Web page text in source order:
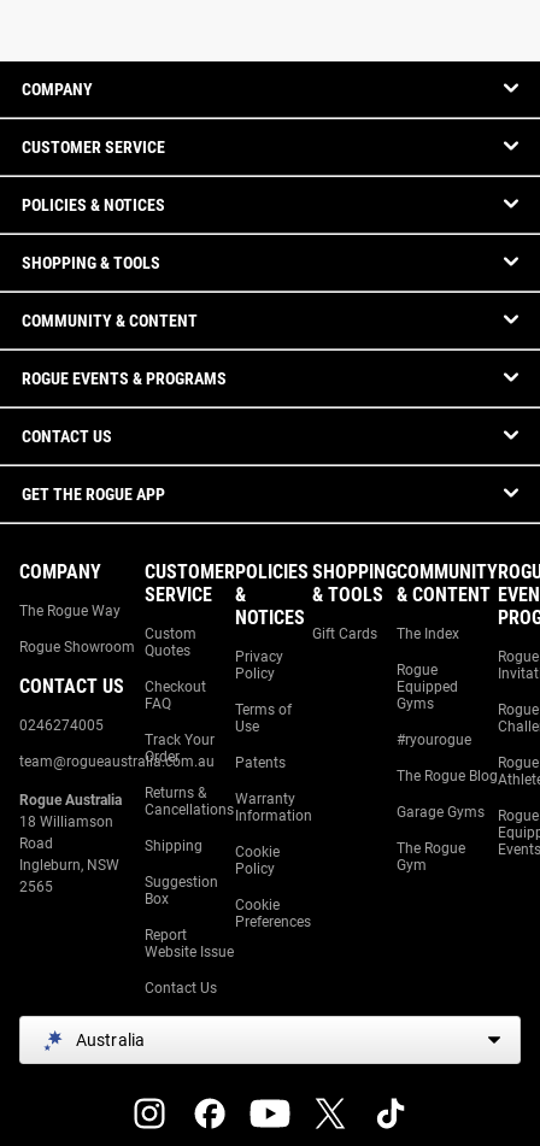
COMPANY
CUSTOMER SERVICE
POLICIES & NOTICES
SHOPPING & TOOLS
COMMUNITY & CONTENT
ROGUE EVENTS & PROGRAMS
CONTACT US
GET THE ROGUE APP
COMPANY
The Rogue Way
Rogue Showroom
CONTACT US
0246274005
team@rogueaustralia.com.au
Rogue Australia
18 Williamson
Road
Ingleburn, NSW
2565
CUSTOMER
SERVICE
Custom
Quotes
Checkout
FAQ
Track Your
Order
Returns &
Cancellations
Shipping
Suggestion
Box
Report
Website Issue
Contact Us
POLICIES
&
NOTICES
Privacy
Policy
Terms of
Use
Patents
Warranty
Information
Cookie
Policy
Cookie
Preferences
SHOPPING
& TOOLS
Gift Cards
COMMUNITY
& CONTENT
The Index
Rogue
Equipped
Gyms
#ryourogue
The Rogue Blog
Garage Gyms
The Rogue
Gym
Rogue
Rogue
Rogue
Rogue
Events
Australia